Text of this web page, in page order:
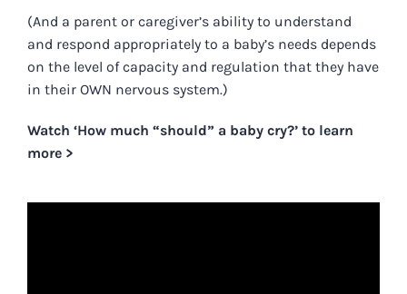
(And a parent or caregiver’s ability to understand
and respond appropriately to a baby’s needs depends
on the level of capacity and regulation that they have
in their OWN nervous system.)
Watch ‘How much “should” a baby cry?’ to learn
more >